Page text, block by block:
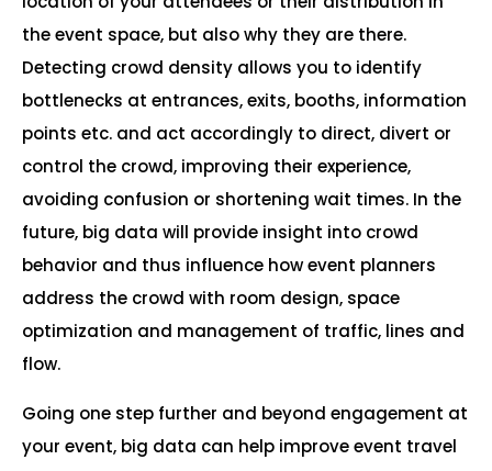
the event space, but also why they are there.
Detecting crowd density allows you to identify
bottlenecks at entrances, exits, booths, information
points etc. and act accordingly to direct, divert or
control the crowd, improving their experience,
avoiding confusion or shortening wait times. In the
future, big data will provide insight into crowd
behavior and thus influence how event planners
address the crowd with room design, space
optimization and management of traffic, lines and
flow.
Going one step further and beyond engagement at
your event, big data can help improve event travel